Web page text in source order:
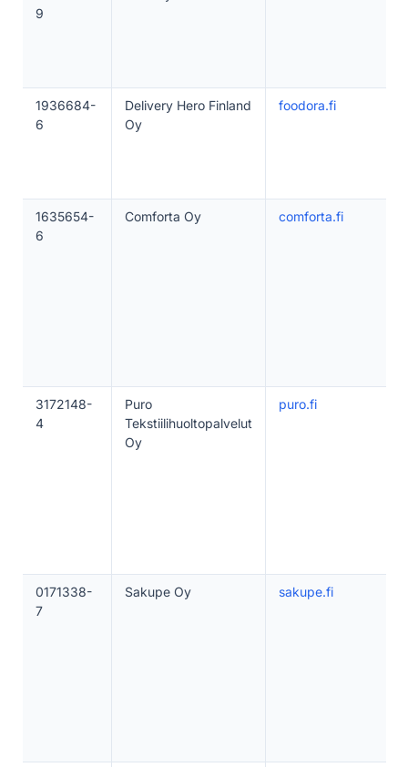
9
1936684-
6
Delivery Hero Finland
Oy
foodora.fi
1635654-
6
Comforta Oy comforta.fi
3172148-
4
Puro
Tekstiilihuoltopalvelut
Oy
puro.fi
0171338-
7
Sakupe Oy sakupe.fi